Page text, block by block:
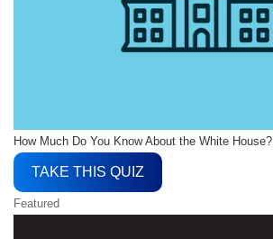
How Much Do You Know About the White House?
TAKE THIS QUIZ
Featured